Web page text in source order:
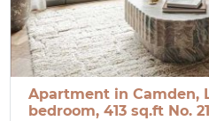
Apartment in Camden,
bedroom, 413 sq.ft No.